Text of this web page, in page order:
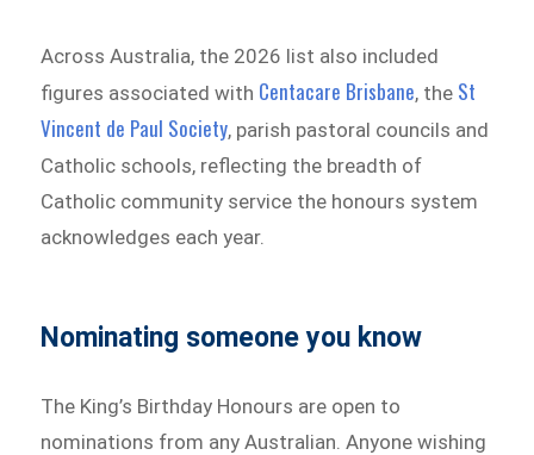
Across Australia, the 2026 list also included
figures associated with Centacare Brisbane, the St
Vincent de Paul Society, parish pastoral councils and
Catholic schools, reflecting the breadth of
Catholic community service the honours system
acknowledges each year.
Nominating someone you know
The King’s Birthday Honours are open to
nominations from any Australian. Anyone wishing